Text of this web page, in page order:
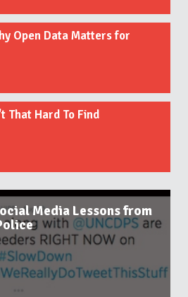
Open Data Matters for
That Hard To Find
Media Lessons from